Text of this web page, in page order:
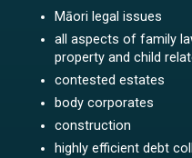
Māori legal issues
all aspects of family
property and child
contested estates
body corporates
construction
highly efficient debt